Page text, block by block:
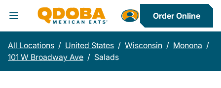
Toggle Header Menu
Order Online
All Locations / United States / Wisconsin / Monona /
101 W Broadway Ave / Salads